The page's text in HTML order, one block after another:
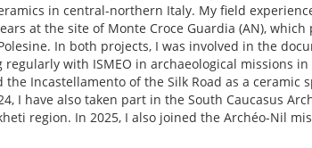
in central-northern Italy. My field
at the site of Monte Croce Guardia (AN),
In both projects, I was involved in the
with ISMEO in archaeological missions
Incastellamento of the Silk Road as a
I have also taken part in the South Caucasus
region. In 2025, I also joined the Archéo-Nil